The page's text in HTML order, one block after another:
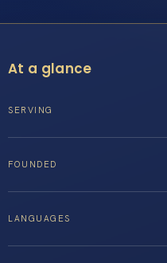
At a glance
SERVING
FOUNDED
LANGUAGES